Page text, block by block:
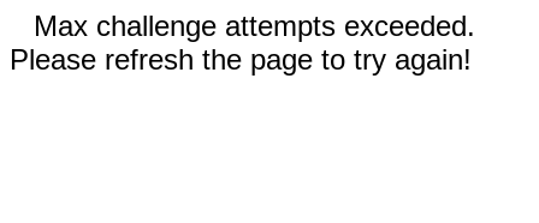
Max challenge attempts exceeded.
Please refresh the page to try again!